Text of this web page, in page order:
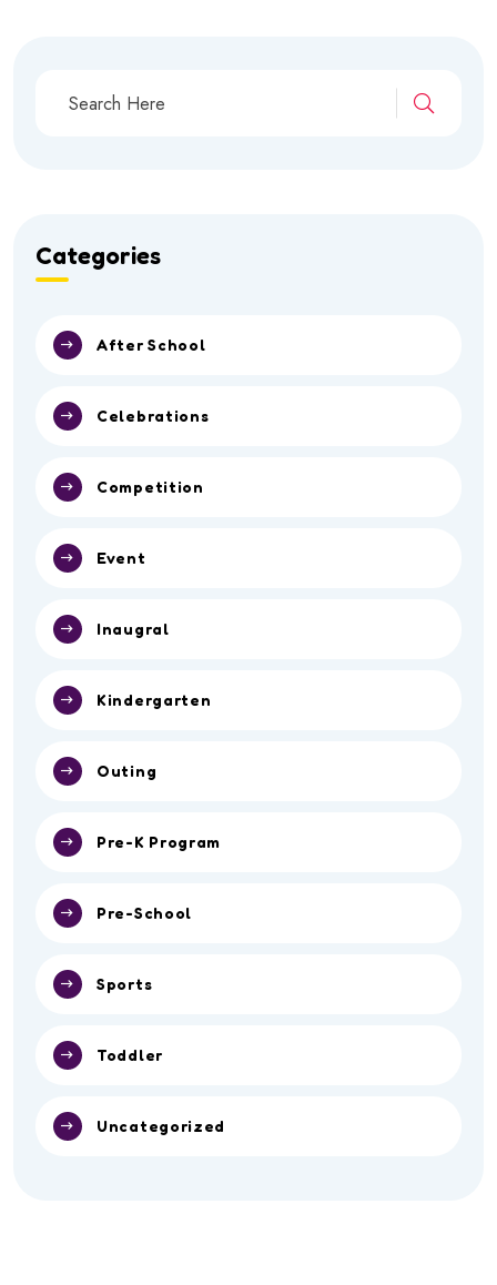
Categories
After School
Celebrations
Competition
Event
Inaugral
Kindergarten
Outing
Pre-K Program
Pre-School
Sports
Toddler
Uncategorized